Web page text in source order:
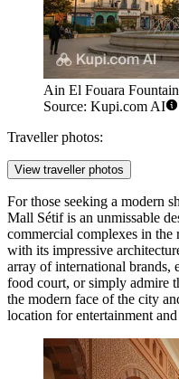
Ain El Fouara
Source: Kupi.com AI
Traveller photos:
View traveller photos
For those seeking a modern
Mall Sétifis an unmissable
commercial complexes in
with its impressive
array of international brands,
food court, or simply admire
the modern face of the city
location for entertainment